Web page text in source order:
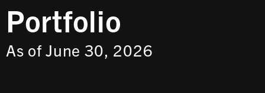
Portfolio
As of June 30, 2026